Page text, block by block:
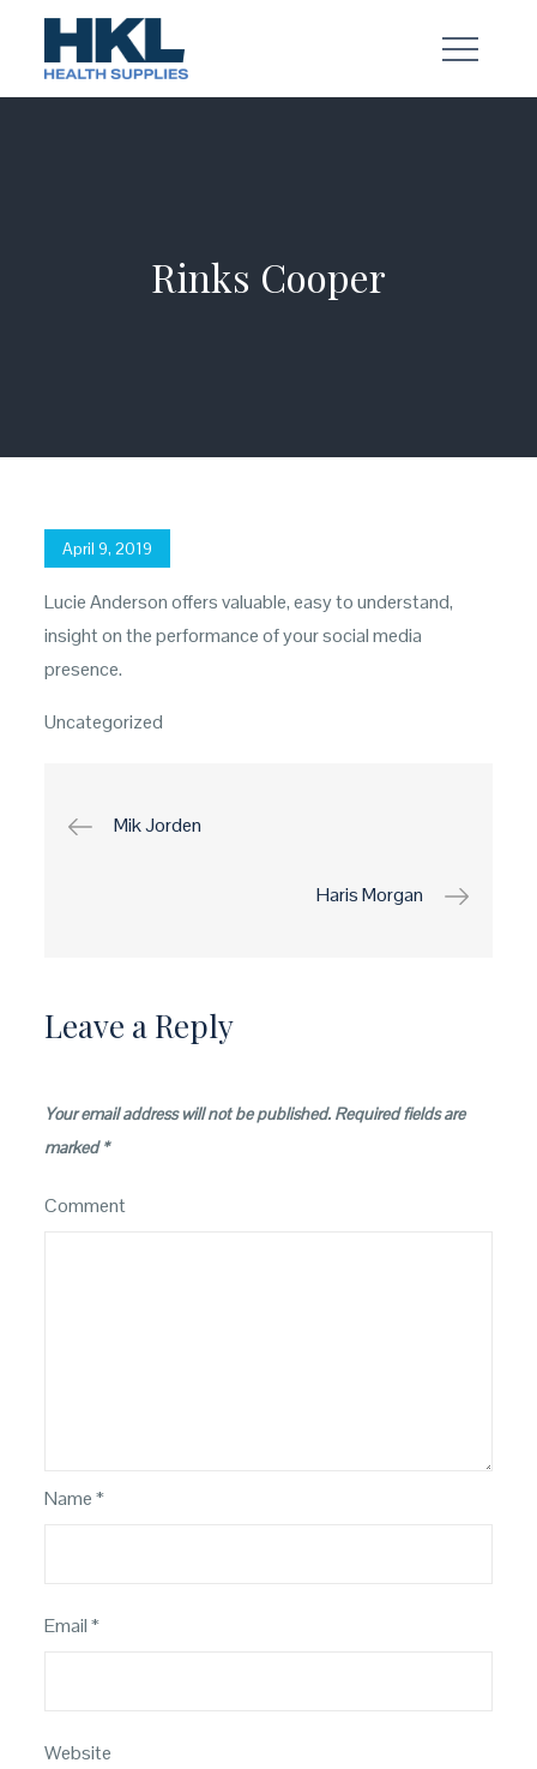
content
Rinks Cooper
Posted
April 9, 2019
Lucie Anderson offers valuable, easy to understand,
insight on the performance of your social media
presence.
Uncategorized
Post
Mik Jorden
Haris Morgan
Leave a Reply
Your email address will not be published. Required fields are
marked*
Comment
Name*
Email*
Website